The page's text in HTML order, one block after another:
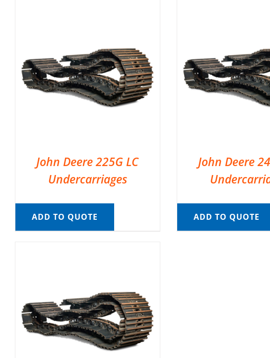
John Deere 225G LC
Undercarriages
ADD TO QUOTE
John Deere
ADD TO QUOTE